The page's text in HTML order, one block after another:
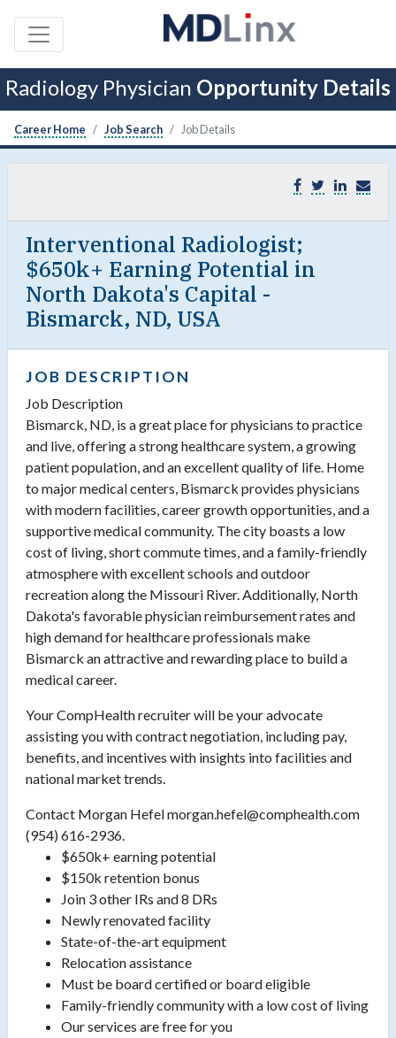
Radiology Physician Opportunity Details
Career Home Job Search Job Details
Interventional Radiologist;
$650k+ Earning Potential in
North Dakota's Capital -
Bismarck, ND, USA
JOB DESCRIPTION
Job Description
Bismarck, ND, is a great place for physicians to practice
and live, offering a strong healthcare system, a growing
patient population, and an excellent quality of life. Home
to major medical centers, Bismarck provides physicians
with modern facilities, career growth opportunities, and a
supportive medical community. The city boasts a low
cost of living, short commute times, and a family-friendly
atmosphere with excellent schools and outdoor
recreation along the Missouri River. Additionally, North
Dakota's favorable physician reimbursement rates and
high demand for healthcare professionals make
Bismarck an attractive and rewarding place to build a
medical career.
Your CompHealth recruiter will be your advocate
assisting you with contract negotiation, including pay,
benefits, and incentives with insights into facilities and
national market trends.
Contact Morgan Hefel morgan.hefel@comphealth.com
(954) 616-2936.
$650k+ earning potential
$150k retention bonus
Join 3 other IRs and 8 DRs
Newly renovated facility
State-of-the-art equipment
Relocation assistance
Must be board certified or board eligible
Family-friendly community with a low cost of living
Our services are free for you